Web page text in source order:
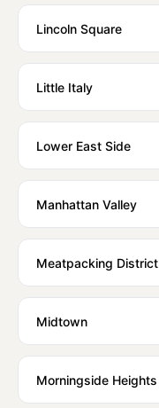
Lincoln Square
Little Italy
Lower East Side
Manhattan Valley
Meatpacking District
Midtown
Morningside Heights